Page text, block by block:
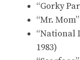
“Gorky
“Mr.
“National
1983)